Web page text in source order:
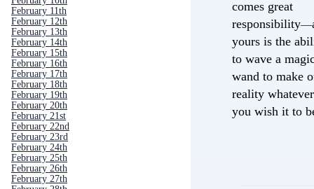
February 11th
February 12th
February 13th
February 14th
February 15th
February 16th
February 17th
February 18th
February 19th
February 20th
February 21st
February 22nd
February 23rd
February 24th
February 25th
February 26th
February 27th
comes great
responsibility—
yours is the
to wave a
wand to make
reality whatever
you wish it to